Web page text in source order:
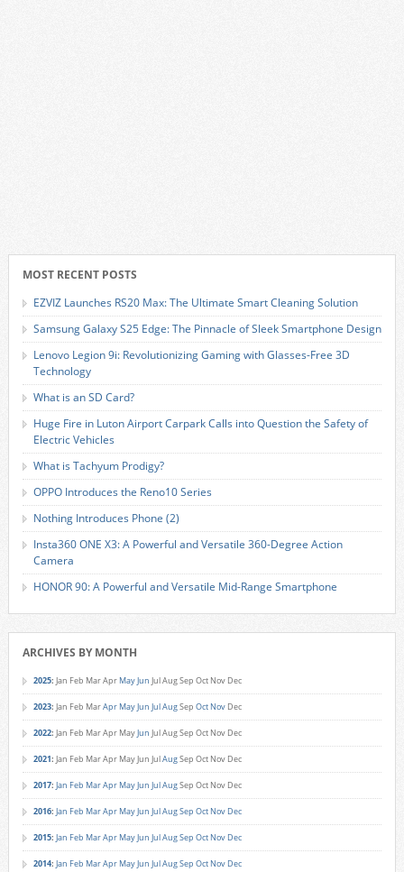
MOST RECENT POSTS
EZVIZ Launches RS20 Max: The Ultimate Smart Cleaning Solution
Samsung Galaxy S25 Edge: The Pinnacle of Sleek Smartphone Design
Lenovo Legion 9i: Revolutionizing Gaming with Glasses-Free 3D
Technology
What is an SD Card?
Huge Fire in Luton Airport Carpark Calls into Question the Safety of
Electric Vehicles
What is Tachyum Prodigy?
OPPO Introduces the Reno10 Series
Nothing Introduces Phone (2)
Insta360 ONE X3: A Powerful and Versatile 360-Degree Action
Camera
HONOR 90: A Powerful and Versatile Mid-Range Smartphone
ARCHIVES BY MONTH
2025: Jan Feb MarApr MayJun JulAugSep Oct Nov Dec
2023: Jan Feb MarApr MayJun JulAugSep Oct Nov Dec
2022: Jan Feb MarApr MayJun JulAugSep Oct Nov Dec
2021: Jan Feb MarApr MayJun JulAugSep Oct Nov Dec
2017: Jan Feb MarApr MayJun JulAugSep Oct Nov Dec
2016: Jan Feb MarApr MayJun JulAugSep Oct Nov Dec
2015: Jan Feb MarApr MayJun JulAugSep Oct Nov Dec
2014: Jan Feb MarApr MayJun JulAugSep Oct Nov Dec